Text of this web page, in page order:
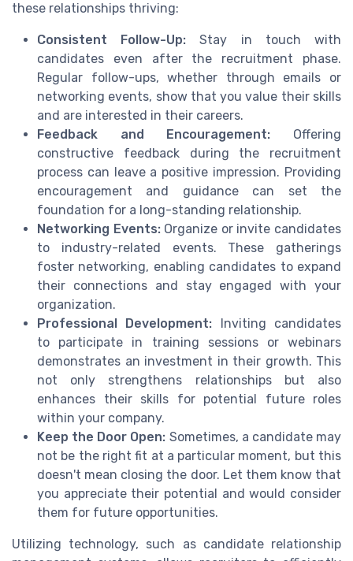
these relationships thriving:
Consistent Follow-Up: Stay in touch with
candidates even after the recruitment phase.
Regular follow-ups, whether through emails or
networking events, show that you value their skills
and are interested in their careers.
Feedback and Encouragement: Offering
constructive feedback during the recruitment
process can leave a positive impression. Providing
encouragement and guidance can set the
foundation for a long-standing relationship.
Networking Events:Organize or invite candidates
to industry-related events. These gatherings
foster networking, enabling candidates to expand
their connections and stay engaged with your
organization.
Professional Development: Inviting candidates
to participate in training sessions or webinars
demonstrates an investment in their growth. This
not only strengthens relationships but also
enhances their skills for potential future roles
within your company.
Keep the Door Open: Sometimes, a candidate may
not be the right fit at a particular moment, but this
doesn't mean closing the door. Let them know that
you appreciate their potential and would consider
them for future opportunities.
Utilizing technology, such as candidate relationship